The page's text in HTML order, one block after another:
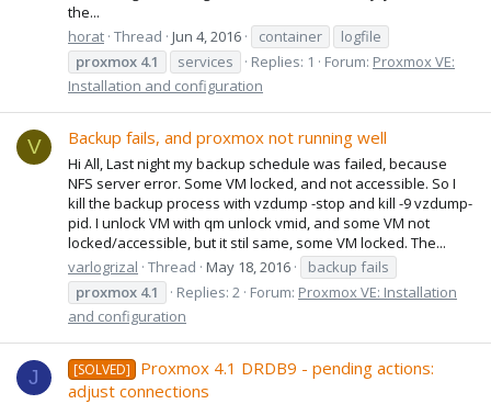
the...
horat Thread Jun 4, 2016 container
logfile
proxmox 4.1 services Replies: 1 Forum: Proxmox VE:
Installation and configuration
V Backup fails, and proxmox not running well
Hi All, Last night my backup schedule was failed, because
NFS server error. Some VM locked, and not accessible. So I
kill the backup process with vzdump -stop and kill -9 vzdump-
pid. I unlock VM with qm unlock vmid, and some VM not
locked/accessible, but it stil same, some VM locked. The...
varlogrizal Thread May 18, 2016
backup fails
proxmox 4.1 Replies: 2 Forum: Proxmox VE: Installation
and configuration
J [SOLVED]
Proxmox 4.1 DRDB9 - pending actions:
adjust connections